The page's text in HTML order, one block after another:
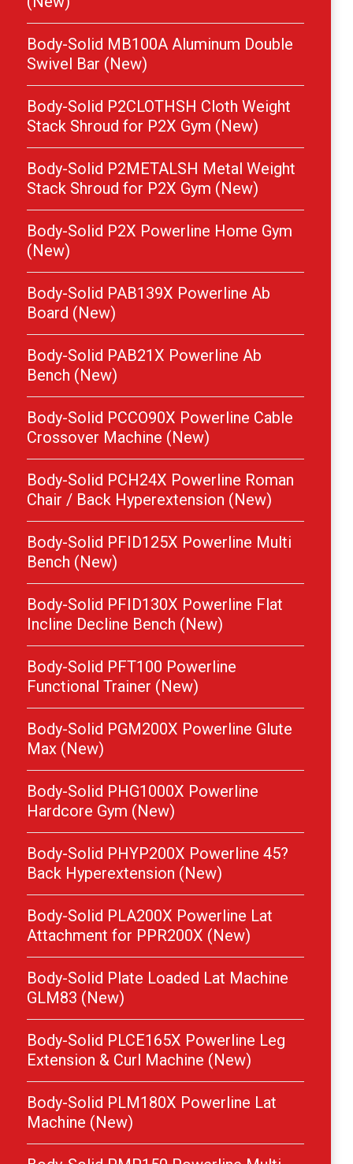
Body-Solid MB100A Aluminum Double
Swivel Bar (New)
Body-Solid P2CLOTHSH Cloth Weight
Stack Shroud for P2X Gym (New)
Body-Solid P2METALSH Metal Weight
Stack Shroud for P2X Gym (New)
Body-Solid P2X Powerline Home Gym
(New)
Body-Solid PAB139X Powerline Ab
Board (New)
Body-Solid PAB21X Powerline Ab
Bench (New)
Body-Solid PCCO90X Powerline Cable
Crossover Machine (New)
Body-Solid PCH24X Powerline Roman
Chair / Back Hyperextension (New)
Body-Solid PFID125X Powerline Multi
Bench (New)
Body-Solid PFID130X Powerline Flat
Incline Decline Bench (New)
Body-Solid PFT100 Powerline
Functional Trainer (New)
Body-Solid PGM200X Powerline Glute
Max (New)
Body-Solid PHG1000X Powerline
Hardcore Gym (New)
Body-Solid PHYP200X Powerline 45?
Back Hyperextension (New)
Body-Solid PLA200X Powerline Lat
Attachment for PPR200X (New)
Body-Solid Plate Loaded Lat Machine
GLM83 (New)
Body-Solid PLCE165X Powerline Leg
Extension & Curl Machine (New)
Body-Solid PLM180X Powerline Lat
Machine (New)